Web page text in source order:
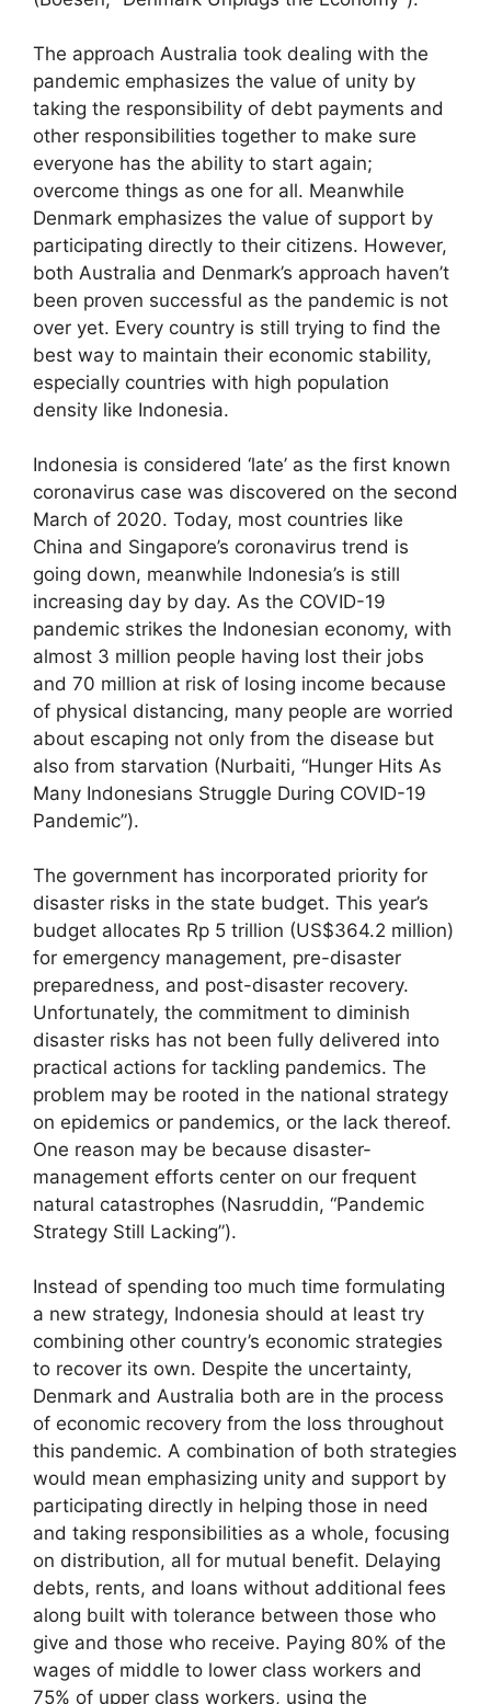
The approach Australia took dealing with the
pandemic emphasizes the value of unity by
taking the responsibility of debt payments and
other responsibilities together to make sure
everyone has the ability to start again;
overcome things as one for all. Meanwhile
Denmark emphasizes the value of support by
participating directly to their citizens. However,
both Australia and Denmark’s approach haven’t
been proven successful as the pandemic is not
over yet. Every country is still trying to find the
best way to maintain their economic stability,
especially countries with high population
density like Indonesia.
Indonesia is considered ‘late’ as the first known
coronavirus case was discovered on the second
March of 2020. Today, most countries like
China and Singapore’s coronavirus trend is
going down, meanwhile Indonesia’s is still
increasing day by day. As the COVID-19
pandemic strikes the Indonesian economy, with
almost 3 million people having lost their jobs
and 70 million at risk of losing income because
of physical distancing, many people are worried
about escaping not only from the disease but
also from starvation (Nurbaiti, “Hunger Hits As
Many Indonesians Struggle During COVID-19
Pandemic”).
The government has incorporated priority for
disaster risks in the state budget. This year’s
budget allocates Rp 5 trillion (US$364.2 million)
for emergency management, pre-disaster
preparedness, and post-disaster recovery.
Unfortunately, the commitment to diminish
disaster risks has not been fully delivered into
practical actions for tackling pandemics. The
problem may be rooted in the national strategy
on epidemics or pandemics, or the lack thereof.
One reason may be because disaster-
management efforts center on our frequent
natural catastrophes (Nasruddin, “Pandemic
Strategy Still Lacking”).
Instead of spending too much time formulating
a new strategy, Indonesia should at least try
combining other country’s economic strategies
to recover its own. Despite the uncertainty,
Denmark and Australia both are in the process
of economic recovery from the loss throughout
this pandemic. A combination of both strategies
would mean emphasizing unity and support by
participating directly in helping those in need
and taking responsibilities as a whole, focusing
on distribution, all for mutual benefit. Delaying
debts, rents, and loans without additional fees
along built with tolerance between those who
give and those who receive. Paying 80% of the
wages of middle to lower class workers and
75% of upper class workers, using the